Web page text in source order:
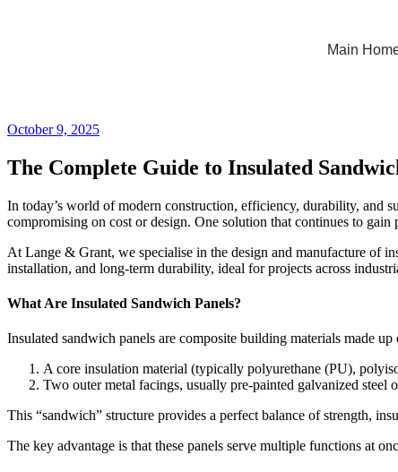
Main
October 9, 2025
The Complete Guide to Insulated
In today’s world of modern construction, efficiency, durability, and
compromising on cost or design. One solution that continues to
At Lange & Grant, we specialise in the design and manufacture of
installation, and long-term durability, ideal for projects across
What Are Insulated Sandwich Panels?
Insulated sandwich panels are composite building materials made up
A core insulation material (typically polyurethane (PU),
Two outer metal facings, usually pre-painted galvanized steel
This “sandwich” structure provides a perfect balance of strength,
The key advantage is that these panels serve multiple functions at